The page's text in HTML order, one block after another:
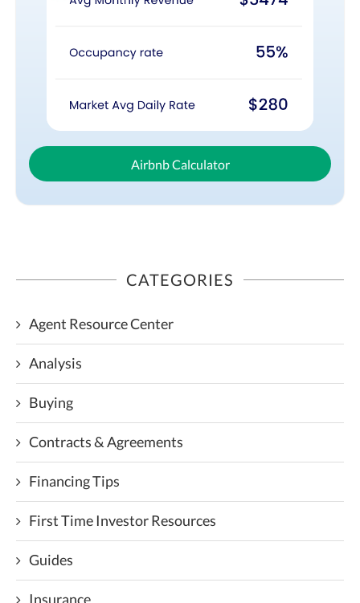
Airbnb Calculator
CATEGORIES
Agent Resource Center
Analysis
Buying
Contracts & Agreements
Financing Tips
First Time Investor Resources
Guides
Insurance